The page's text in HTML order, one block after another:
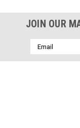
JOIN OUR
Email
Address